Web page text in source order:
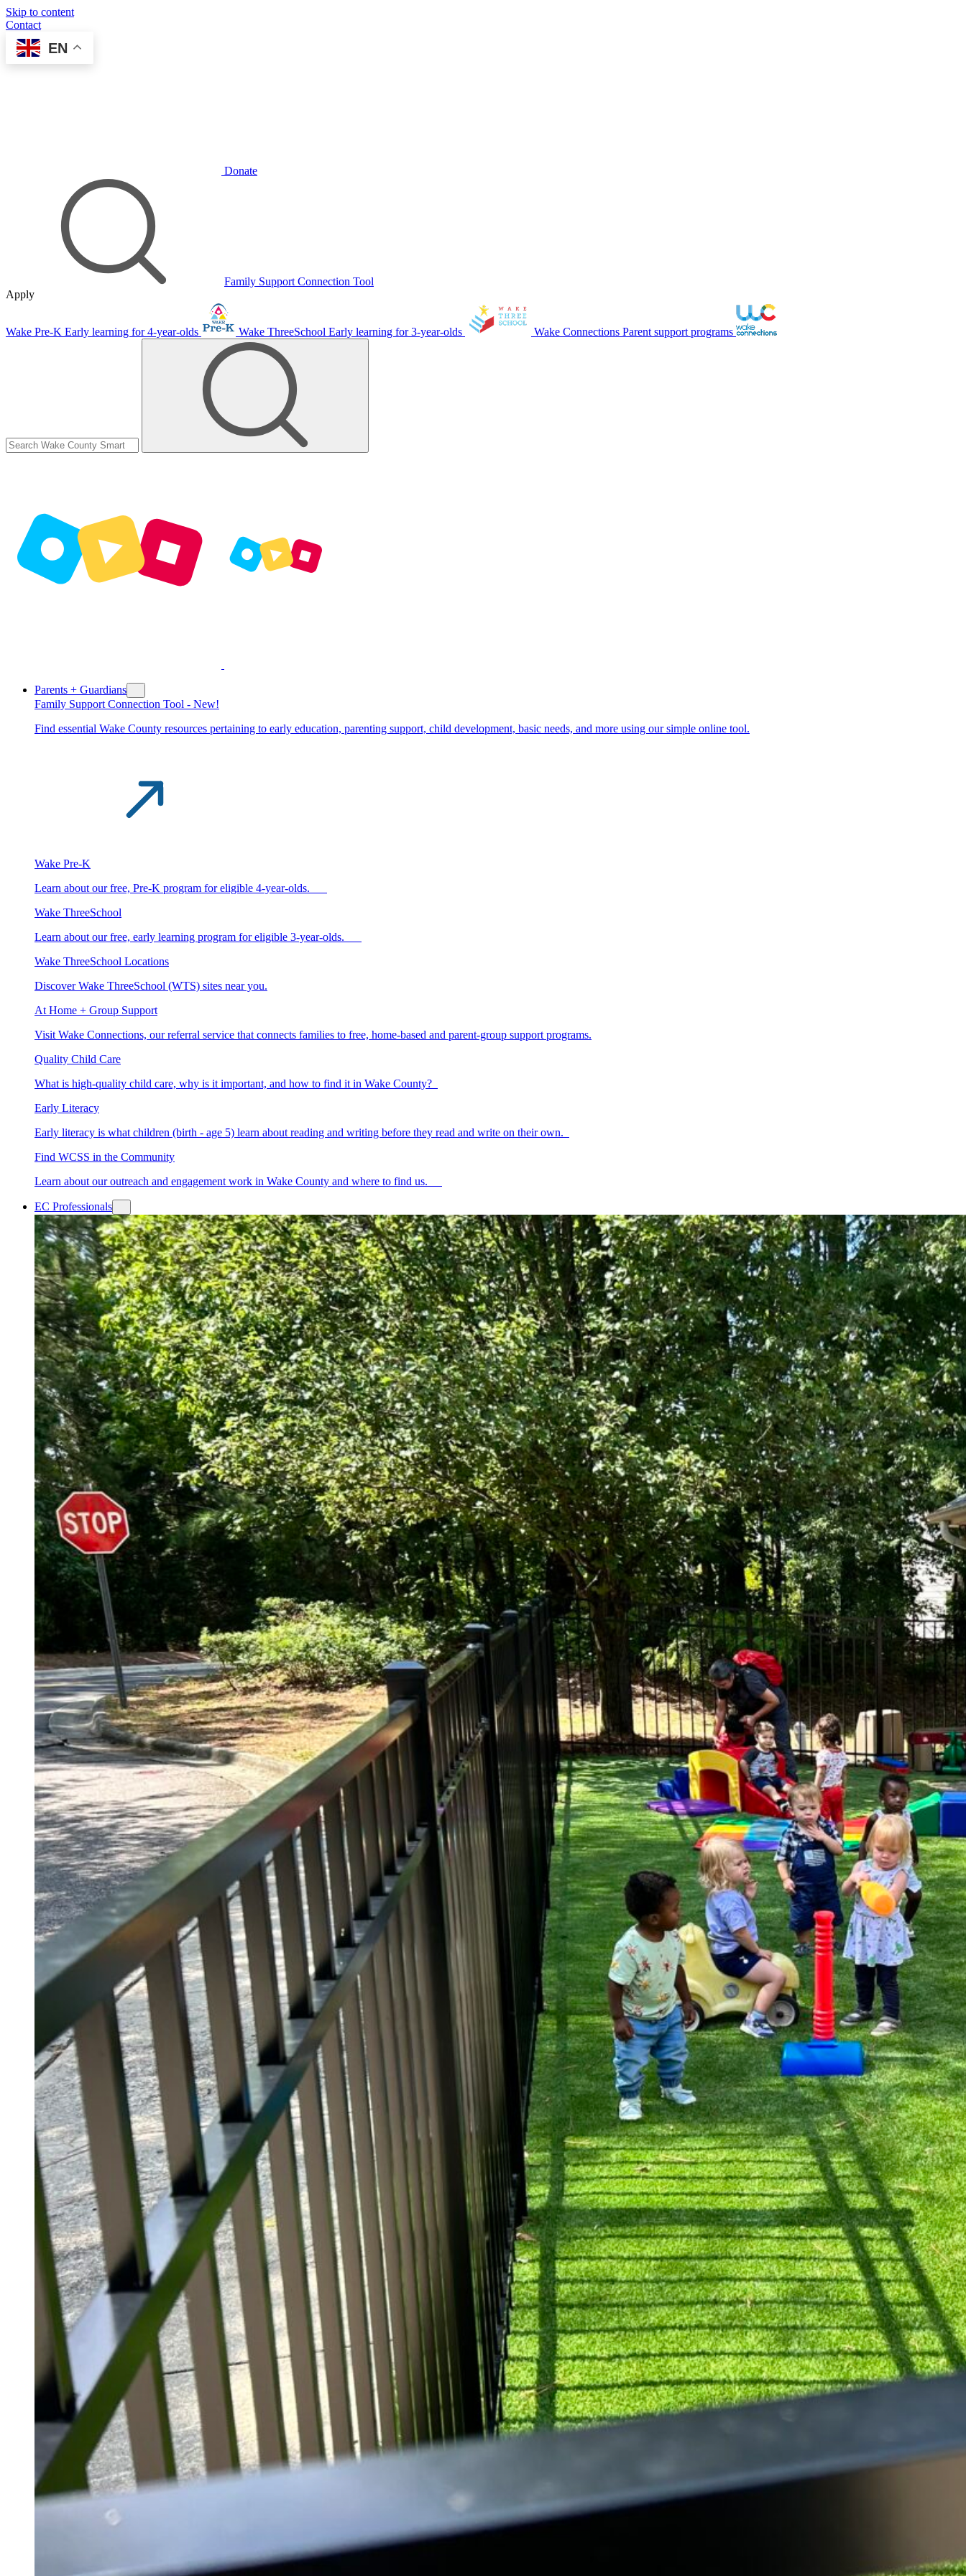
Skip to content
Contact
EN
Donate
Family Support Connection Tool
Apply
Wake Pre-K Early learning for 4-year-olds Wake ThreeSchool Early learning for 3-year-olds Wake Connections Parent support programs
Parents + Guardians
Family Support Connection Tool - New!
Find essential Wake County resources pertaining to early education, parenting support, child development, basic needs, and more using our simple online tool.
Wake Pre-K
Learn about our free, Pre-K program for eligible 4-year-olds.
Wake ThreeSchool
Learn about our free, early learning program for eligible 3-year-olds.
Wake ThreeSchool Locations
Discover Wake ThreeSchool (WTS) sites near you.
At Home + Group Support
Visit Wake Connections, our referral service that connects families to free, home-based and parent-group support programs.
Quality Child Care
What is high-quality child care, why is it important, and how to find it in Wake County?
Early Literacy
Early literacy is what children (birth - age 5) learn about reading and writing before they read and write on their own.
Find WCSS in the Community
Learn about our outreach and engagement work in Wake County and where to find us.
EC Professionals